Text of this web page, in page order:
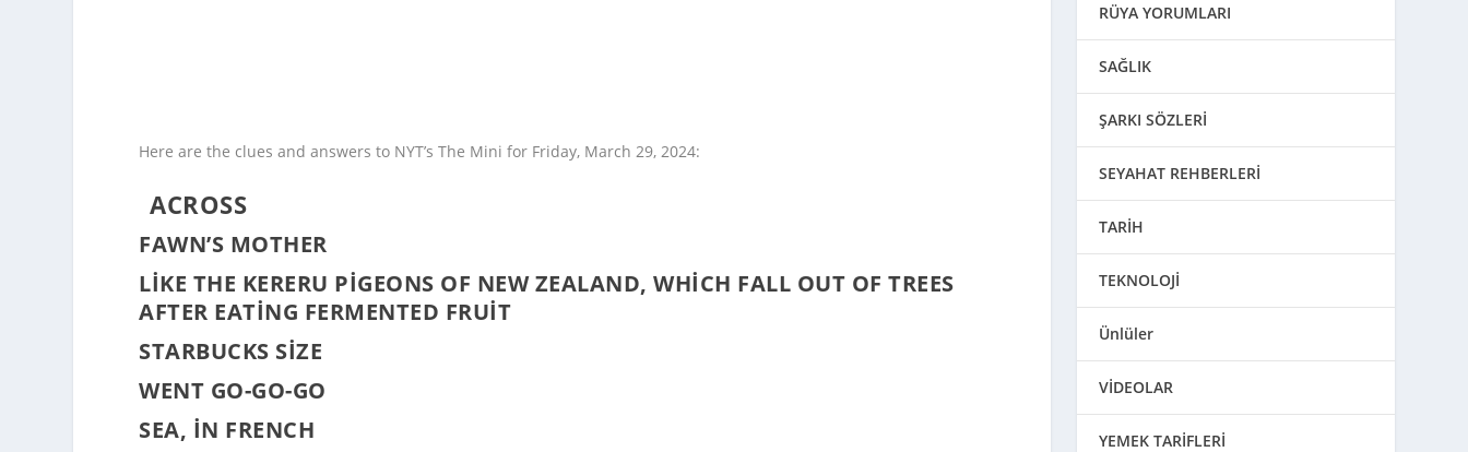
Here are the clues and answers to NYT’s The Mini for Friday, March 29, 2024:
ACROSS
FAWN’S MOTHER
LIKE THE KERERU PIGEONS OF NEW ZEALAND, WHICH FALL OUT OF TREES
AFTER EATING FERMENTED FRUIT
STARBUCKS SIZE
WENT GO-GO-GO
SEA, IN FRENCH
RÜYA YORUMLARI
SAĞLIK
ŞARKI SÖZLERİ
SEYAHAT REHBERLERİ
TARİH
TEKNOLOJİ
Ünlüler
VİDEOLAR
YEMEK TARİFLERİ